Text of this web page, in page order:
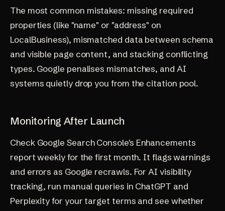
The most common mistakes: missing required
properties (like "name" or "address" on
LocalBusiness), mismatched data between schema
and visible page content, and stacking conflicting
types. Google penalises mismatches, and AI
systems quietly drop you from the citation pool.
Monitoring After Launch
Check Google Search Console's Enhancements
report weekly for the first month. It flags warnings
and errors as Google recrawls. For AI visibility
tracking, run manual queries in ChatGPT and
Perplexity for your target terms and see whether